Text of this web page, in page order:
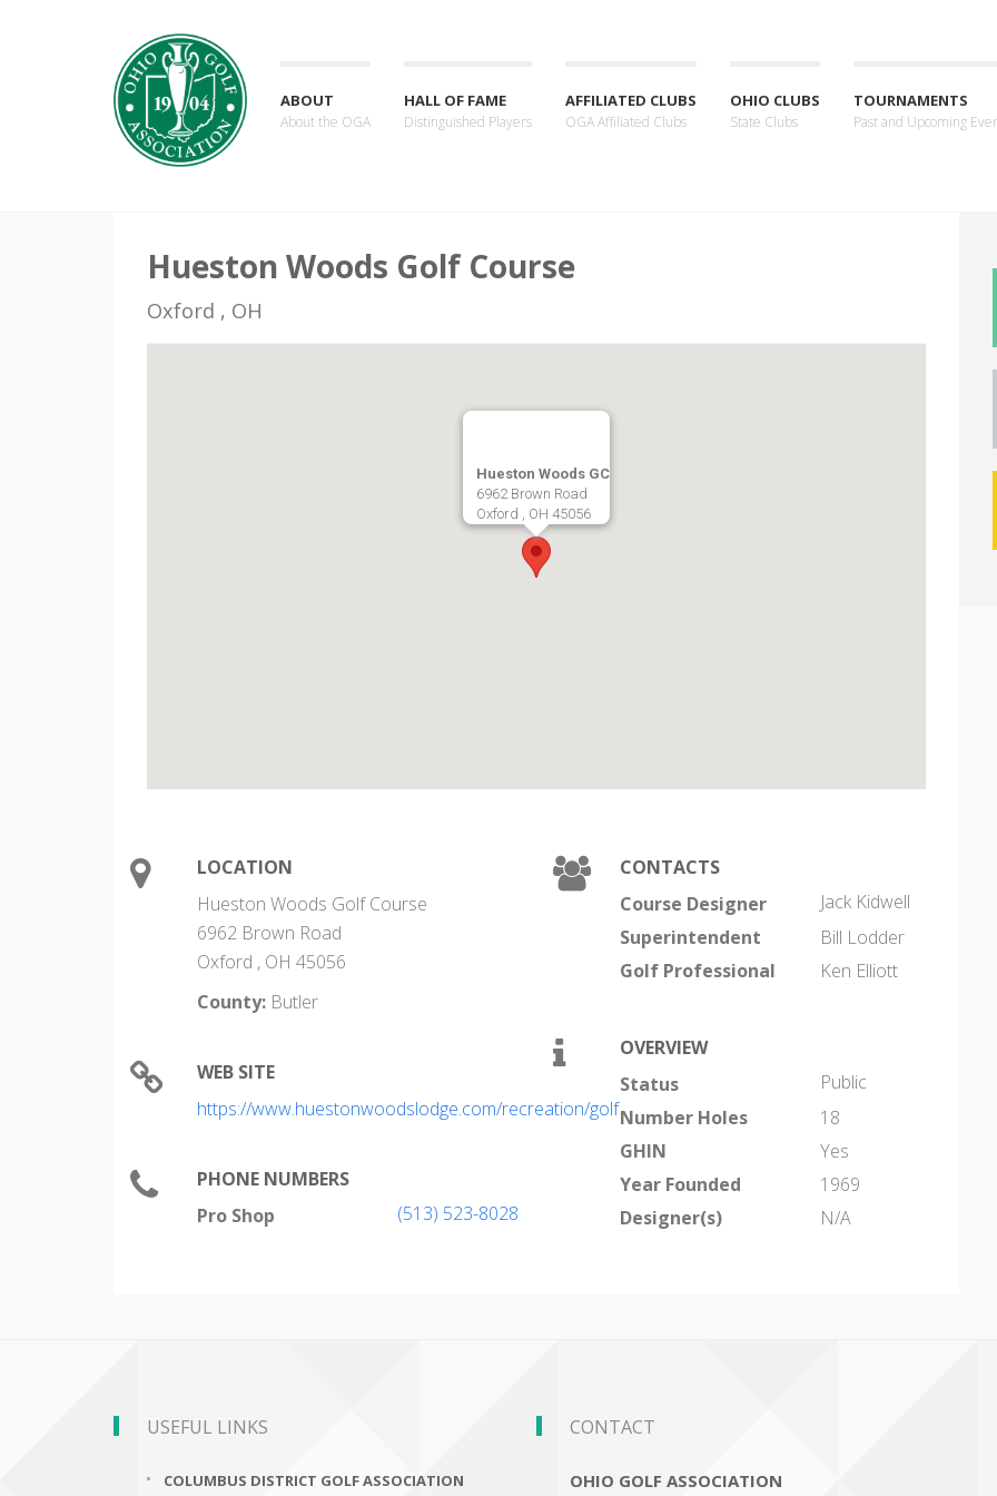
ABOUT
About the OGA
HALL OF FAME
Distinguished Players
AFFILIATED CLUBS
OGA Affiliated Clubs
OHIO CLUBS
State Clubs
TOURNAMENTS
Past and Upcoming
Hueston Woods Golf Course
Oxford , OH
Hueston Woods GC
6962 Brown Road
Oxford , OH 45056
LOCATION
Hueston Woods Golf Course
6962 Brown Road
Oxford , OH 45056
County: Butler
WEB SITE
https://www.huestonwoodslodge.com/recreation/golf
PHONE NUMBERS
Pro Shop
(513) 523-8028
CONTACTS
Course Designer
Jack Kidwell
Superintendent
Bill Lodder
Golf Professional
Ken Elliott
OVERVIEW
Status
Public
Number Holes
18
GHIN
Yes
Year Founded
1969
Designer(s)
N/A
USEFUL LINKS
COLUMBUS DISTRICT GOLF ASSOCIATION
CONTACT
OHIO GOLF ASSOCIATION